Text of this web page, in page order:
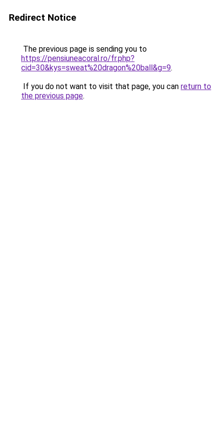
Redirect Notice
The previous page is sending you to
https://pensiuneacoral.ro/fr.php?
cid=30&kys=sweat%20dragon%20ball&g=9.
If you do not want to visit that page, you can return to
the previous page.